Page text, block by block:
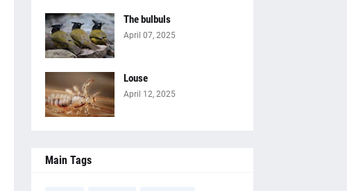
The bulbuls
April 07, 2025
Louse
April 12, 2025
Main Tags